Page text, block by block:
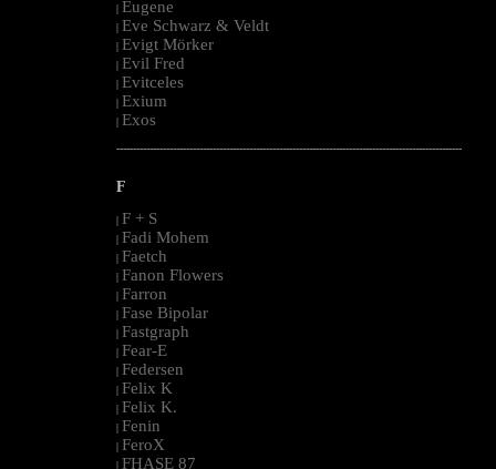
| Eugene
| Eve Schwarz & Veldt
| Evigt Mörker
| Evil Fred
| Evitceles
| Exium
| Exos
--------------------------------------------------------------------------------------------------------
F
| F + S
| Fadi Mohem
| Faetch
| Fanon Flowers
| Farron
| Fase Bipolar
| Fastgraph
| Fear-E
| Federsen
| Felix K
| Felix K.
| Fenin
| FeroX
| FHASE 87